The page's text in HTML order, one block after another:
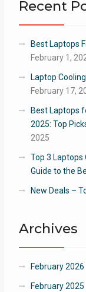
Recent
Best Laptops
February 1,
Laptop
February 17,
Best Laptops
2025: Top
2025
Top 3 Laptops
Guide to the
New Deals –
Archives
February 2026
February 2025